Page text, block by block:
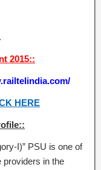
2015::
HERE
I)” PSU is one of
providers in the